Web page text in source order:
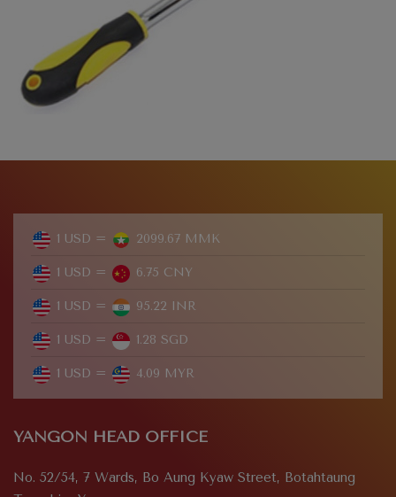
1 USD = 2099.67 MMK
1 USD = 6.75 CNY
1 USD = 95.22 INR
1 USD = 1.28 SGD
1 USD = 4.09 MYR
YANGON HEAD OFFICE
No. 52/54, 7 Wards, Bo Aung Kyaw Street, Botahtaung